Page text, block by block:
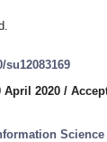
su12083169
April 2020 /